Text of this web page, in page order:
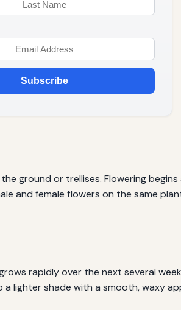
Subscribe
ground or trellises. Flowering
and female flowers on the same
rapidly over the next several
lighter shade with a smooth, waxy